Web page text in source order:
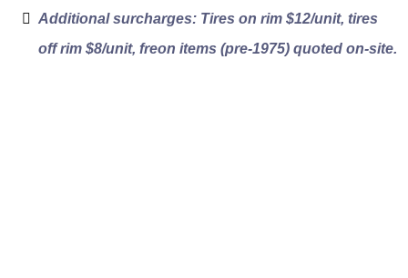
Additional surcharges: Tires on rim $12/unit, tires
off rim $8/unit, freon items (pre-1975) quoted on-site.